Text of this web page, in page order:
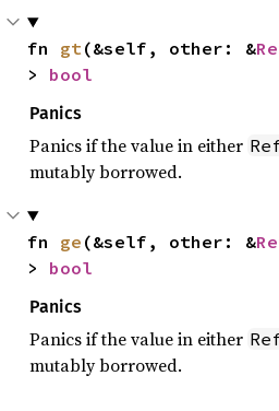
fn gt(&self, other: &
> bool
Panics
Panics if the value in either
mutably borrowed.
fn ge (&self, other: &
> bool
Panics
Panics if the value in either
mutably borrowed.